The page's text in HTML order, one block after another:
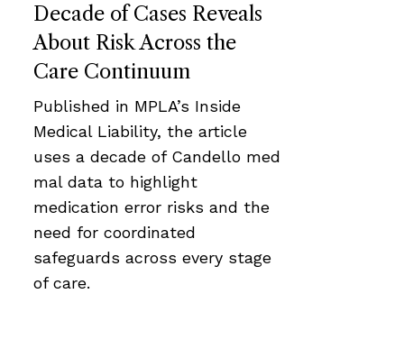
Decade of Cases Reveals
About Risk Across the
Care Continuum
Published in MPLA’s Inside
Medical Liability, the article
uses a decade of Candello med
mal data to highlight
medication error risks and the
need for coordinated
safeguards across every stage
of care.